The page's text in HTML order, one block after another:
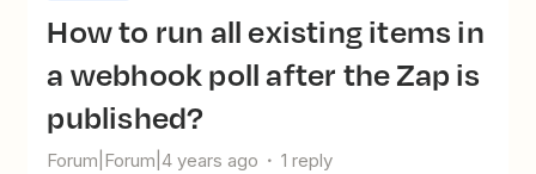
How to run all existing items in
a webhook poll after the Zap is
published?
Forum|Forum|4 years ago 1 reply